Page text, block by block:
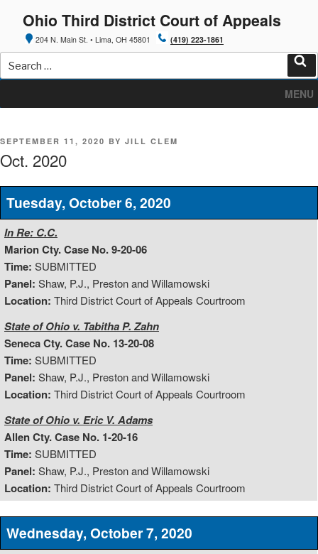
content
Ohio Third District Court of Appeals
204 N. Main St. • Lima, OH 45801 (419) 223-1861
Search
for:
MENU
POSTED
ON
SEPTEMBER 11, 2020 BY JILL CLEM
Oct. 2020
Tuesday, October 6, 2020
In Re: C.C.
Marion Cty. Case No. 9-20-06
Time: SUBMITTED
Panel: Shaw, P.J., Preston and Willamowski
Location: Third District Court of Appeals Courtroom
State of Ohio v. Tabitha P. Zahn
Seneca Cty. Case No. 13-20-08
Time: SUBMITTED
Panel: Shaw, P.J., Preston and Willamowski
Location: Third District Court of Appeals Courtroom
State of Ohio v. Eric V. Adams
Allen Cty. Case No. 1-20-16
Time: SUBMITTED
Panel: Shaw, P.J., Preston and Willamowski
Location: Third District Court of Appeals Courtroom
Wednesday, October 7, 2020